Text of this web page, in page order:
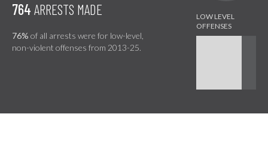
764 ARRESTS MADE
76% of all arrests were for low-level,
non-violent offenses from 2013-25.